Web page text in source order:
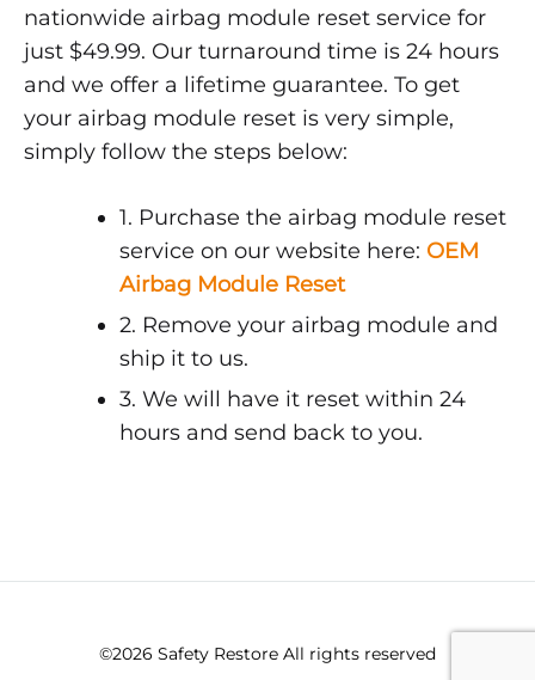
nationwide airbag module reset service for
just $49.99. Our turnaround time is 24 hours
and we offer a lifetime guarantee. To get
your airbag module reset is very simple,
simply follow the steps below:
1. Purchase the airbag module reset
service on our website here: OEM
Airbag Module Reset
2. Remove your airbag module and
ship it to us.
3. We will have it reset within 24
hours and send back to you.
©2026 Safety Restore All rights reserved